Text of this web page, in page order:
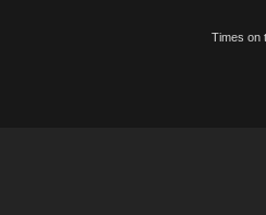
Times on